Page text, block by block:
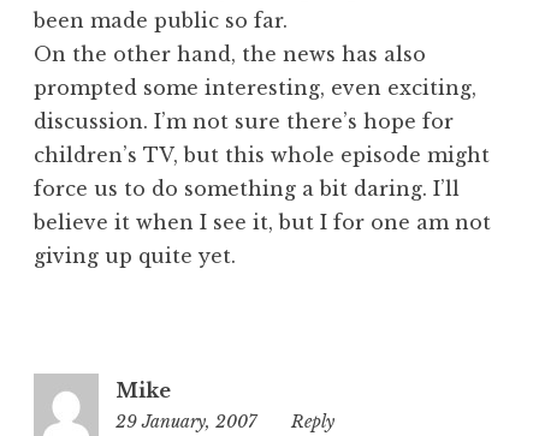
been made public so far.
On the other hand, the news has also
prompted some interesting, even exciting,
discussion. I’m not sure there’s hope for
children’s TV, but this whole episode might
force us to do something a bit daring. I’ll
believe it when I see it, but I for one am not
giving up quite yet.
Mike
29 January, 2007
7:41
Reply